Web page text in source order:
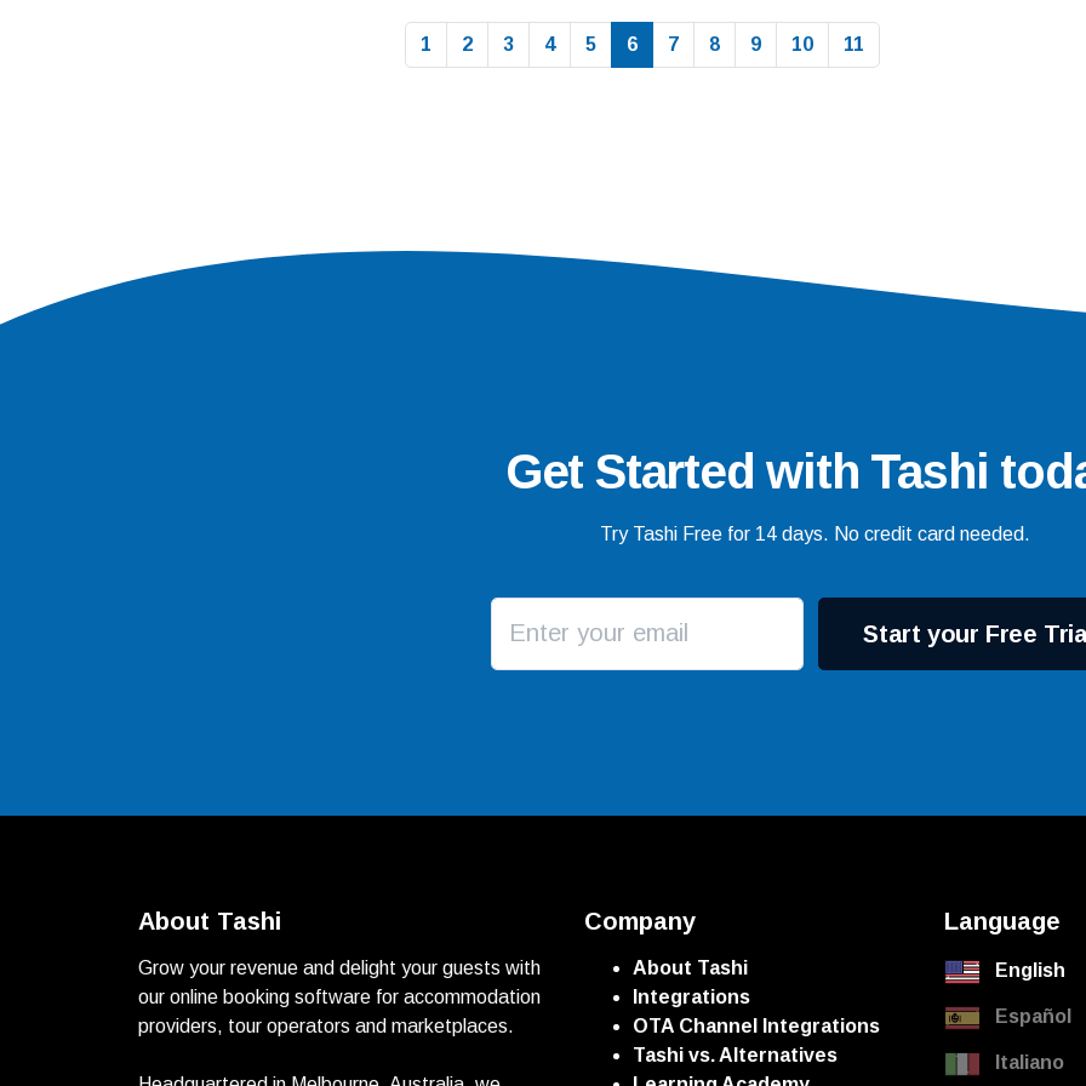
1 2 3 4 5 6 7 8 9 10 11
Get Started with Tashi
Try Tashi Free for 14 days. No credit card needed.
Start your Free
About Tashi
Grow your revenue and delight your guests with
our online booking software for accommodation
providers, tour operators and marketplaces.
Company
About Tashi
Integrations
OTA Channel Integrations
Tashi vs. Alternatives
Language
English
Español
Italiano